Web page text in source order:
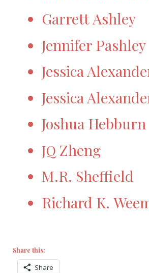
Garrett Ashley
Jennifer Pashley
Jessica
Jessica
Joshua Hebburn
JQ Zheng
M.R. Sheffield
Richard K.
Share this:
Share